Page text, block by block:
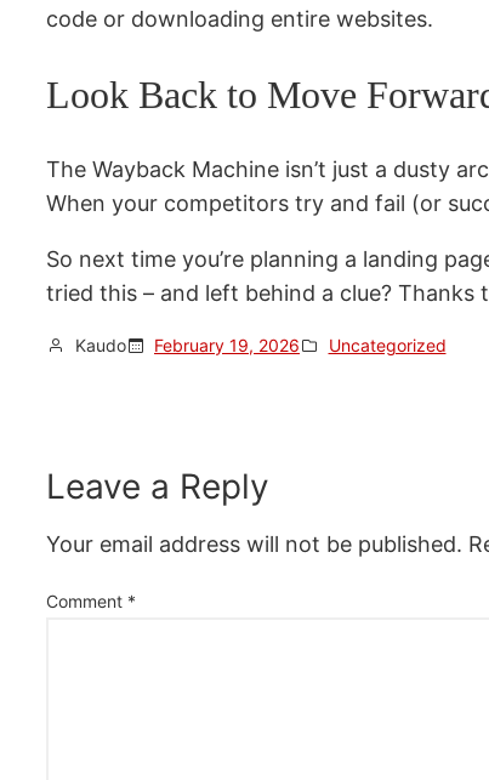
code or downloading entire websites.
Look Back to Move
The Wayback Machine isn’t just a dusty
When your competitors try and fail (or
So next time you’re planning a landing
tried this – and left behind a clue?
Kaudo February 19, 2026 Uncategorized
Leave a Reply
Your email address will not be published.
Comment *